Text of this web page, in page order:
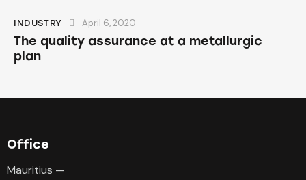
INDUSTRY April 6, 2020
The quality assurance at a metallurgic
plan
Office
Mauritius —